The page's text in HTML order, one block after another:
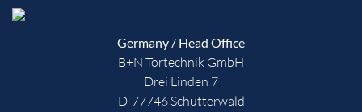
Germany / Head Office
B+N Tortechnik GmbH
Drei Linden 7
D-77746 Schutterwald